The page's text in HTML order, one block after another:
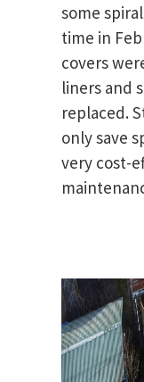
some
time in
covers
liners and
replaced.
only save
very cost-